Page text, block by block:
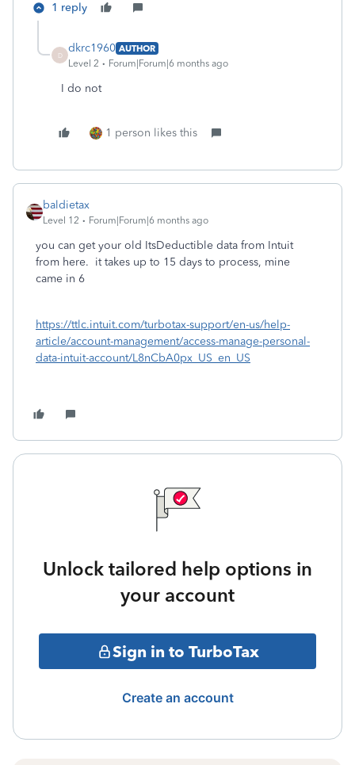
1 reply
D
dkrc1960 AUTHOR
Level 2
Forum|Forum|6 months ago
I do not
1 person likes this
baldietax
Level 12 Forum|Forum|6 months ago
you can get your old ItsDeductible data from Intuit
from here. it takes up to 15 days to process, mine
came in 6
https://ttlc.intuit.com/turbotax-support/en-us/help-
article/account-management/access-manage-personal-
data-intuit-account/L8nCbA0px_US_en_US
Unlock tailored help options in
your account
Sign in to TurboTax
Create an account